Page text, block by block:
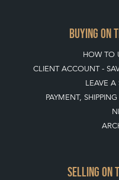
BUYING ON
HOW TO
CLIENT ACCOUNT -
LEAVE A
PAYMENT,
SELLING ON